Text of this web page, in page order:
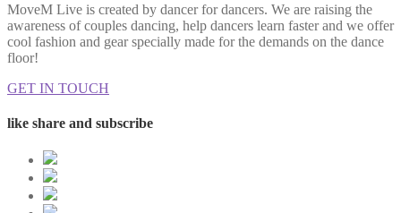
MoveM Live is created by dancer for dancers. We are raising the
awareness of couples dancing, help dancers learn faster and we offer
cool fashion and gear specially made for the demands on the dance
floor!
GET IN TOUCH
like share and subscribe